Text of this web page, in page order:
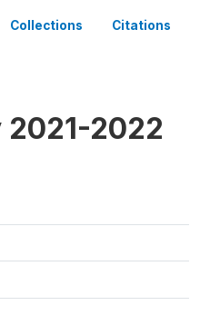
Collections Citations
2021-2022